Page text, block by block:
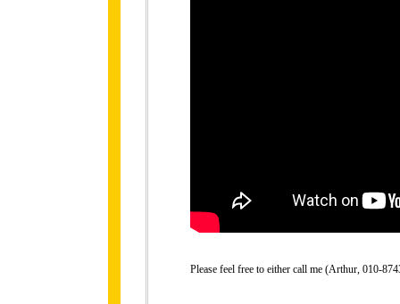
Please feel free to either call me (Arthur, 010-